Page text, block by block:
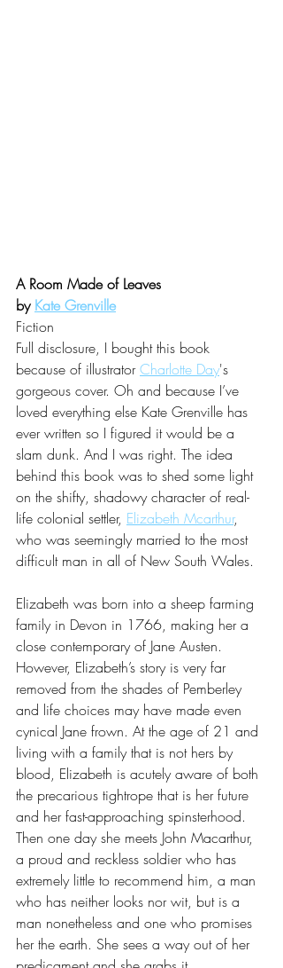
A Room Made of Leaves
by Kate Grenville
Fiction
Full disclosure, I bought this book
because of illustrator Charlotte Day's
gorgeous cover. Oh and because I’ve
loved everything else Kate Grenville has
ever written so I figured it would be a
slam dunk. And I was right. The idea
behind this book was to shed some light
on the shifty, shadowy character of real-
life colonial settler, Elizabeth Mcarthur,
who was seemingly married to the most
difficult man in all of New South Wales.
Elizabeth was born into a sheep farming
family in Devon in 1766, making her a
close contemporary of Jane Austen.
However, Elizabeth’s story is very far
removed from the shades of Pemberley
and life choices may have made even
cynical Jane frown. At the age of 21 and
living with a family that is not hers by
blood, Elizabeth is acutely aware of both
the precarious tightrope that is her future
and her fast-approaching spinsterhood.
Then one day she meets John Macarthur,
a proud and reckless soldier who has
extremely little to recommend him, a man
who has neither looks nor wit, but is a
man nonetheless and one who promises
her the earth. She sees a way out of her